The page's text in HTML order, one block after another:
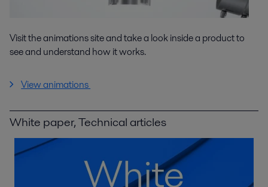
Visit the animations site and take a look inside a product to
see and understand how it works.
View animations
White paper, Technical articles